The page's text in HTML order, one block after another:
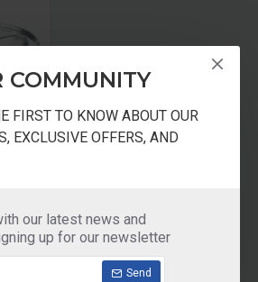
COMMUNITY
FIRST TO KNOW ABOUT OUR
EXCLUSIVE OFFERS, AND
our latest news and
up for our newsletter
Send